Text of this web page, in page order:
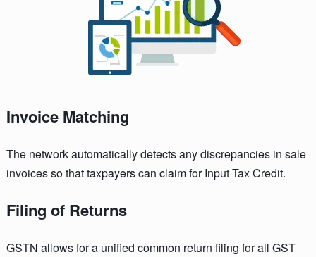
Invoice Matching
The network automatically detects any discrepancies in sale
invoices so that taxpayers can claim for Input Tax Credit.
Filing of Returns
GSTN allows for a unified common return filing for all GST